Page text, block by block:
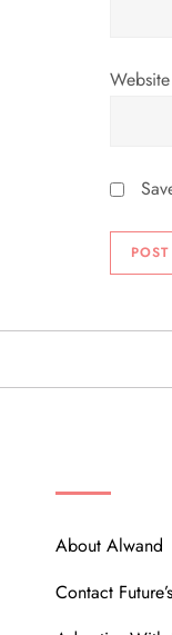
Website
About Alwand
Contact